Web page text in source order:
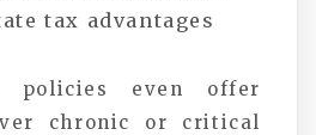
tax advantages
policies even offer
chronic or critical